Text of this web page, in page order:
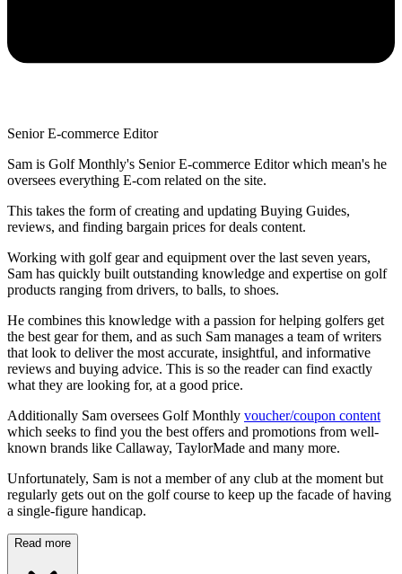
Senior E-commerce Editor
Sam is Golf Monthly's Senior E-commerce Editor which mean's he
oversees everything E-com related on the site.
This takes the form of creating and updating Buying Guides,
reviews, and finding bargain prices for deals content.
Working with golf gear and equipment over the last seven years,
Sam has quickly built outstanding knowledge and expertise on golf
products ranging from drivers, to balls, to shoes.
He combines this knowledge with a passion for helping golfers get
the best gear for them, and as such Sam manages a team of writers
that look to deliver the most accurate, insightful, and informative
reviews and buying advice. This is so the reader can find exactly
what they are looking for, at a good price.
Additionally Sam oversees Golf Monthly voucher/coupon content
which seeks to find you the best offers and promotions from well-
known brands like Callaway, TaylorMade and many more.
Unfortunately, Sam is not a member of any club at the moment but
regularly gets out on the golf course to keep up the facade of having
a single-figure handicap.
Read more